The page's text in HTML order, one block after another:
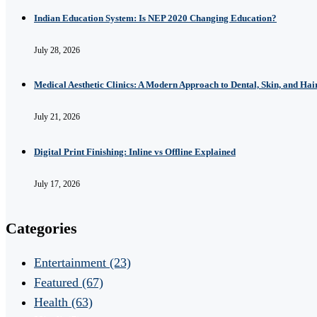
Indian Education System: Is NEP 2020 Changing Education?
July 28, 2026
Medical Aesthetic Clinics: A Modern Approach to Dental, Skin, and
July 21, 2026
Digital Print Finishing: Inline vs Offline Explained
July 17, 2026
Categories
Entertainment (23)
Featured (67)
Health (63)